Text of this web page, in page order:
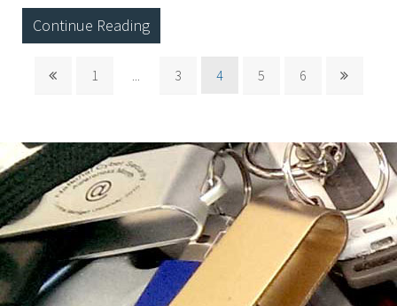
Continue Reading
1 3 4 5 6